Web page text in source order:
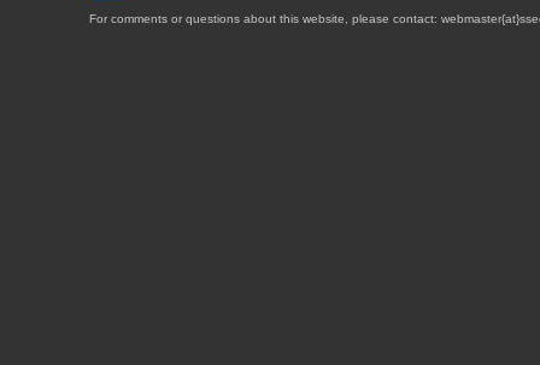
For comments or questions about this website, please contact: